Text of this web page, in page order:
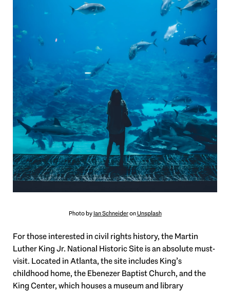
Photo byIan SchneideronUnsplash
For those interested in civil rights history, the Martin
Luther King Jr. National Historic Site is an absolute must-
visit. Located in Atlanta, the site includes King’s
childhood home, the Ebenezer Baptist Church, and the
King Center, which houses a museum and library